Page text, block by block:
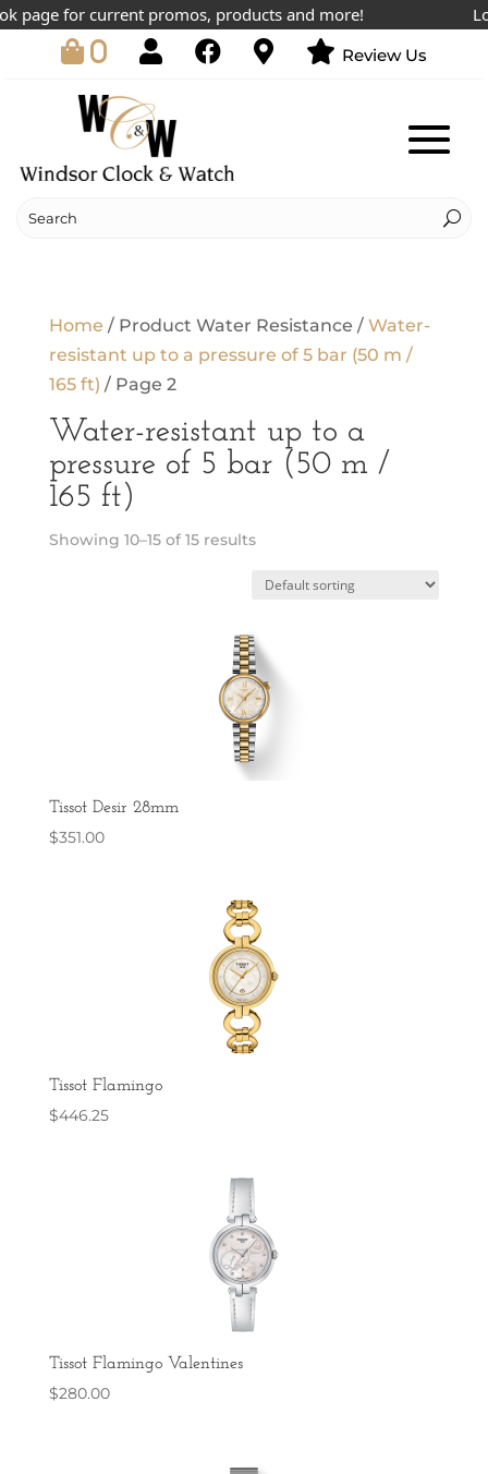
for current promos, products and more!
0 Review Us
Home / Product Water Resistance / Water-
resistant up to a pressure of 5 bar (50 m /
165 ft) / Page 2
Water-resistant up to a
pressure of 5 bar (50 m /
165 ft)
Showing 10–15 of 15 results
Tissot Desir 28mm
$351.00
Tissot Flamingo
$446.25
Tissot Flamingo Valentines
$280.00